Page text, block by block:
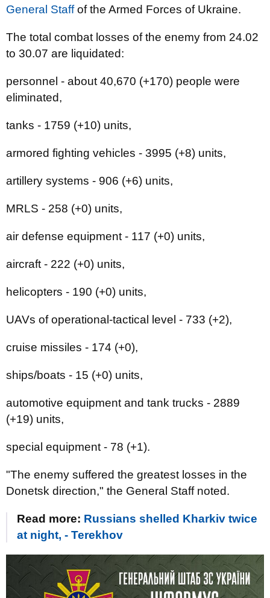
General Staffof the Armed Forces of Ukraine.
The total combat losses of the enemy from 24.02
to 30.07 are liquidated:
personnel - about 40,670 (+170) people were
eliminated,
tanks - 1759 (+10) units,
armored fighting vehicles - 3995 (+8) units,
artillery systems - 906 (+6) units,
MRLS - 258 (+0) units,
air defense equipment - 117 (+0) units,
aircraft - 222 (+0) units,
helicopters - 190 (+0) units,
UAVs of operational-tactical level - 733 (+2),
cruise missiles - 174 (+0),
ships/boats - 15 (+0) units,
automotive equipment and tank trucks - 2889
(+19) units,
special equipment - 78 (+1).
"The enemy suffered the greatest losses in the
Donetsk direction," the General Staff noted.
Read more: Russians shelled Kharkiv twice
at night, - Terekhov